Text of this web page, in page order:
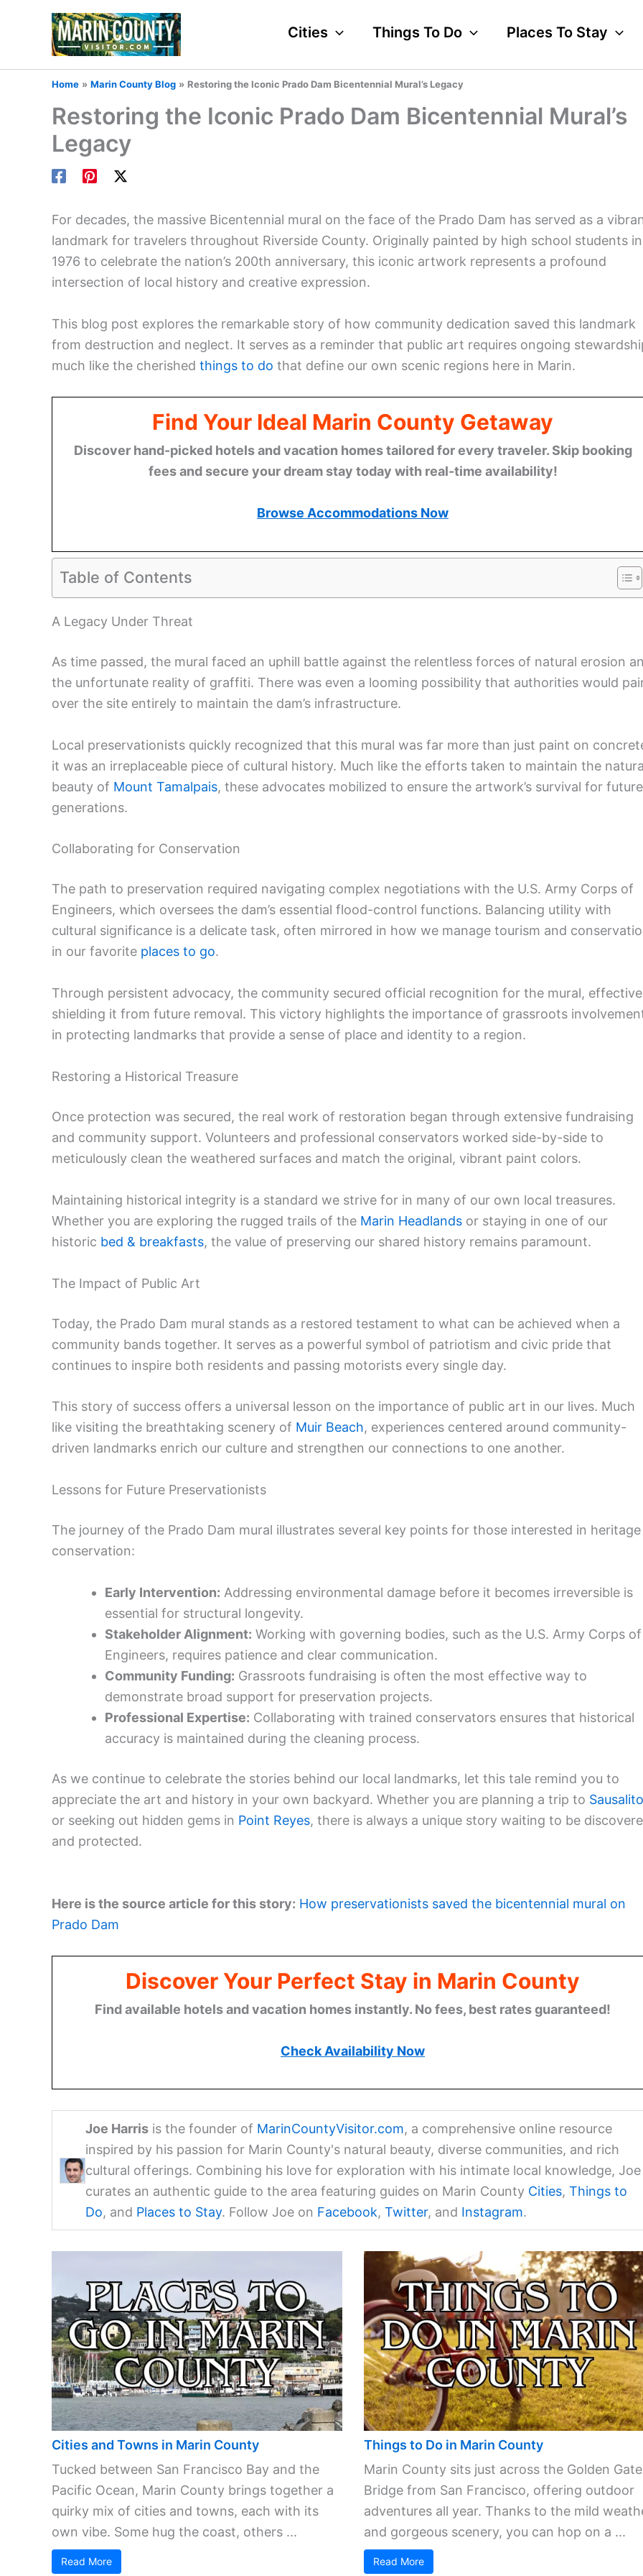
Cities Things To Do Places To Stay
Home Marin County Blog Restoring the Iconic Prado Dam Bicentennial Mural’s Legacy
Restoring the Iconic Prado Dam Bicentennial Mural’s
Legacy
For decades, the massive Bicentennial mural on the face of the Prado Dam has served as a
landmark for travelers throughout Riverside County. Originally painted by high school students in
1976 to celebrate the nation’s 200th anniversary, this iconic artwork represents a profound
intersection of local history and creative expression.
This blog post explores the remarkable story of how community dedication saved this landmark
from destruction and neglect. It serves as a reminder that public art requires ongoing
much like the cherished things to do that define our own scenic regions here in Marin.
Find Your Ideal Marin County Getaway
Discover hand-picked hotels and vacation homes tailored for every traveler. Skip booking
fees and secure your dream stay today with real-time availability!
Browse Accommodations Now
Table of Contents
A Legacy Under Threat
As time passed, the mural faced an uphill battle against the relentless forces of natural erosion
the unfortunate reality of graffiti. There was even a looming possibility that authorities would
over the site entirely to maintain the dam’s infrastructure.
Local preservationists quickly recognized that this mural was far more than just paint on
it was an irreplaceable piece of cultural history. Much like the efforts taken to maintain the
beauty of Mount Tamalpais, these advocates mobilized to ensure the artwork’s survival for future
generations.
Collaborating for Conservation
The path to preservation required navigating complex negotiations with the U.S. Army Corps of
Engineers, which oversees the dam’s essential flood-control functions. Balancing utility with
cultural significance is a delicate task, often mirrored in how we manage tourism and
in our favorite places to go.
Through persistent advocacy, the community secured official recognition for the mural,
shielding it from future removal. This victory highlights the importance of grassroots
in protecting landmarks that provide a sense of place and identity to a region.
Restoring a Historical Treasure
Once protection was secured, the real work of restoration began through extensive fundraising
and community support. Volunteers and professional conservators worked side-by-side to
meticulously clean the weathered surfaces and match the original, vibrant paint colors.
Maintaining historical integrity is a standard we strive for in many of our own local treasures.
Whether you are exploring the rugged trails of the Marin Headlands or staying in one of our
historic bed & breakfasts, the value of preserving our shared history remains paramount.
The Impact of Public Art
Today, the Prado Dam mural stands as a restored testament to what can be achieved when a
community bands together. It serves as a powerful symbol of patriotism and civic pride that
continues to inspire both residents and passing motorists every single day.
This story of success offers a universal lesson on the importance of public art in our lives. Much
like visiting the breathtaking scenery of Muir Beach, experiences centered around community-
driven landmarks enrich our culture and strengthen our connections to one another.
Lessons for Future Preservationists
The journey of the Prado Dam mural illustrates several key points for those interested in heritage
conservation:
Early Intervention: Addressing environmental damage before it becomes irreversible is
essential for structural longevity.
Stakeholder Alignment: Working with governing bodies, such as the U.S. Army Corps of
Engineers, requires patience and clear communication.
Community Funding: Grassroots fundraising is often the most effective way to
demonstrate broad support for preservation projects.
Professional Expertise: Collaborating with trained conservators ensures that historical
accuracy is maintained during the cleaning process.
As we continue to celebrate the stories behind our local landmarks, let this tale remind you to
appreciate the art and history in your own backyard. Whether you are planning a trip to Sausalito
or seeking out hidden gems in Point Reyes, there is always a unique story waiting to be
and protected.
Here is the source article for this story: How preservationists saved the bicentennial mural on
Prado Dam
Discover Your Perfect Stay in Marin County
Find available hotels and vacation homes instantly. No fees, best rates guaranteed!
Check Availability Now
Joe Harrisis the founder of MarinCountyVisitor.com, a comprehensive online resource
inspired by his passion for Marin County's natural beauty, diverse communities, and rich
cultural offerings. Combining his love for exploration with his intimate local knowledge, Joe
curates an authentic guide to the area featuring guides on Marin County Cities, Things to
Do, and Places to Stay. Follow Joe on Facebook, Twitter, and Instagram.
Cities and Towns in Marin County
Tucked between San Francisco Bay and the
Pacific Ocean, Marin County brings together a
quirky mix of cities and towns, each with its
own vibe. Some hug the coast, others ...
Read More
Things to Do in Marin County
Marin County sits just across the Golden Gate
Bridge from San Francisco, offering outdoor
adventures all year. Thanks to the mild
and gorgeous scenery, you can hop on a ...
Read More